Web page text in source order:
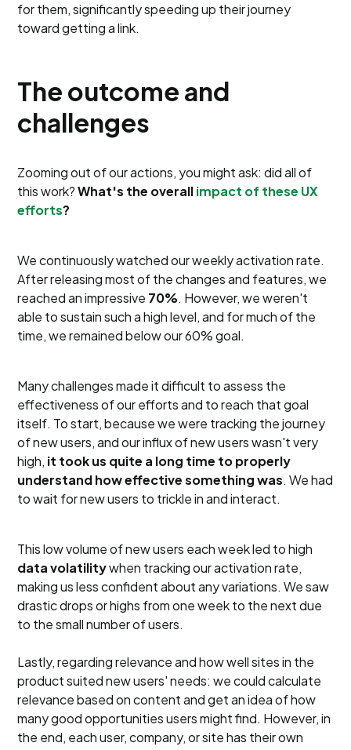
for them, significantly speeding up their journey
toward getting a link.
The outcome and
challenges
Zooming out of our actions, you might ask: did all of
this work?What's the overallimpact of these UX
efforts?
We continuously watched our weekly activation rate.
After releasing most of the changes and features, we
reached an impressive 70%. However, we weren't
able to sustain such a high level, and for much of the
time, we remained below our 60% goal.
Many challenges made it difficult to assess the
effectiveness of our efforts and to reach that goal
itself. To start, because we were tracking the journey
of new users, and our influx of new users wasn't very
high, it took us quite a long time to properly
understand how effective something was. We had
to wait for new users to trickle in and interact.
This low volume of new users each week led to high
data volatilitywhen tracking our activation rate,
making us less confident about any variations. We saw
drastic drops or highs from one week to the next due
to the small number of users.
Lastly, regarding relevance and how well sites in the
product suited new users' needs: we could calculate
relevance based on content and get an idea of how
many good opportunities users might find. However, in
the end, each user, company, or site has their own